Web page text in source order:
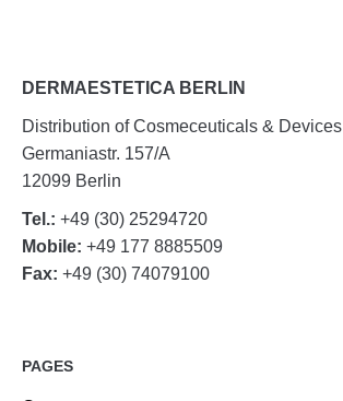
DERMAESTETICA BERLIN
Distribution of Cosmeceuticals & Devices
Germaniastr. 157/A
12099 Berlin
Tel.: +49 (30) 25294720
Mobile: +49 177 8885509
Fax: +49 (30) 74079100
PAGES